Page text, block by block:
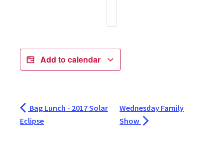
Add to calendar
Bag Lunch - 2017 Solar
Eclipse
Wednesday Family
Show